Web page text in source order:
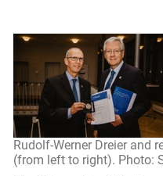
Rudolf-Werner Dreier and
(from left to right). Photo: